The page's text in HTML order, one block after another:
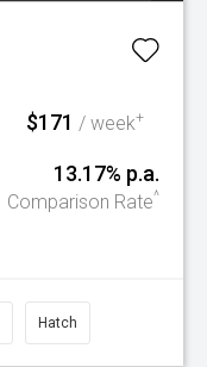
$171 / week+
13.17% p.a.
Comparison Rate^
Hatch